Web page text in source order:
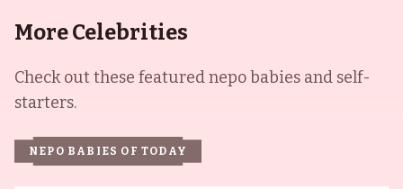
More Celebrities
Check out these featured nepo babies and self-
starters.
NEPO BABIES OF TODAY